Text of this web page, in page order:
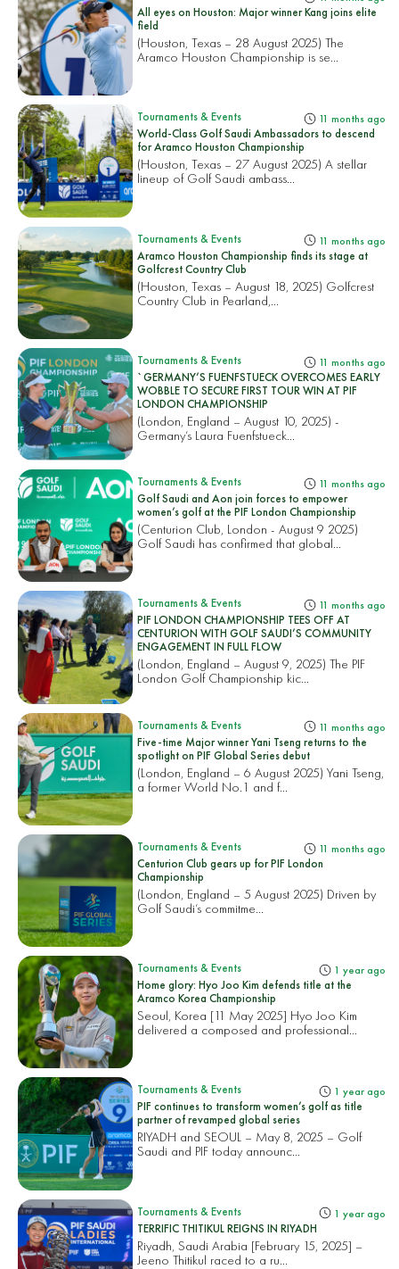
All eyes on Houston: Major winner Kang joins elite
field
(Houston, Texas – 28 August 2025) The
Aramco Houston Championship is se...
Tournaments & Events 11 months ago
World-Class Golf Saudi Ambassadors to descend
for Aramco Houston Championship
(Houston, Texas – 27 August 2025) A stellar
lineup of Golf Saudi ambass...
Tournaments & Events 11 months ago
Aramco Houston Championship finds its stage at
Golfcrest Country Club
(Houston, Texas – August 18, 2025) Golfcrest
Country Club in Pearland,...
Tournaments & Events 11 months ago
`GERMANY’S FUENFSTUECK OVERCOMES EARLY
WOBBLE TO SECURE FIRST TOUR WIN AT PIF
LONDON CHAMPIONSHIP
(London, England – August 10, 2025) -
Germany’s Laura Fuenfstueck...
Tournaments & Events 11 months ago
Golf Saudi and Aon join forces to empower
women’s golf at the PIF London Championship
(Centurion Club, London - August 9 2025)
Golf Saudi has confirmed that global...
Tournaments & Events 11 months ago
PIF LONDON CHAMPIONSHIP TEES OFF AT
CENTURION WITH GOLF SAUDI’S COMMUNITY
ENGAGEMENT IN FULL FLOW
(London, England – August 9, 2025) The PIF
London Golf Championship kic...
Tournaments & Events 11 months ago
Five-time Major winner Yani Tseng returns to the
spotlight on PIF Global Series debut
(London, England – 6 August 2025) Yani Tseng,
a former World No.1 and f...
Tournaments & Events 11 months ago
Centurion Club gears up for PIF London
Championship
(London, England – 5 August 2025) Driven by
Golf Saudi’s commitme...
Tournaments & Events 1 year ago
Home glory: Hyo Joo Kim defends title at the
Aramco Korea Championship
Seoul, Korea [11 May 2025] Hyo Joo Kim
delivered a composed and professional...
Tournaments & Events 1 year ago
PIF continues to transform women’s golf as title
partner of revamped global series
RIYADH and SEOUL – May 8, 2025 – Golf
Saudi and PIF today announc...
Tournaments & Events 1 year ago
TERRIFIC THITIKUL REIGNS IN RIYADH
Riyadh, Saudi Arabia [February 15, 2025] –
Jeeno Thitikul raced to a ru...